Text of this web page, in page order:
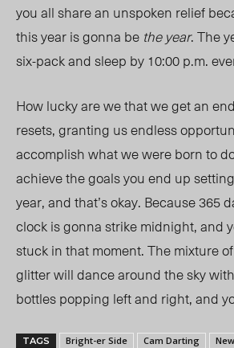
you all share an unspoken relief
this year is gonna be the year. The
six-pack and sleep by 10:00 p.m.
How lucky are we that we get an
resets, granting usendless
accomplish what we were born to
achieve the goals you end up
year, and that’s okay. Because 365
clock is gonna strike midnight, and
stuck in that moment. The mixture
glitter will dance around the sky
bottles popping left and right, and
TAGS Bright-er Side Cam Darting